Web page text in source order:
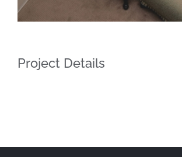
Project Details